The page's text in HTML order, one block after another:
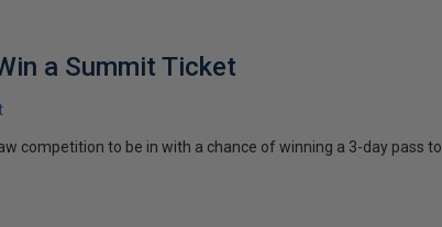
a Summit Ticket
competition to be in with a chance of winning a 3-day pass to